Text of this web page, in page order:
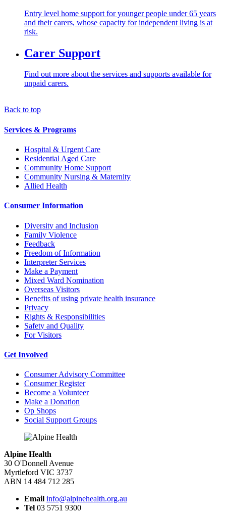
Entry level home support for younger people under 65 years
and their carers, whose capacity for independent living is at
risk.
Carer Support
Find out more about the services and supports available for
unpaid carers.
Back to top
Services & Programs
Hospital & Urgent Care
Residential Aged Care
Community Home Support
Community Nursing & Maternity
Allied Health
Consumer Information
Diversity and Inclusion
Family Violence
Feedback
Freedom of Information
Interpreter Services
Make a Payment
Mixed Ward Nomination
Overseas Visitors
Benefits of using private health insurance
Privacy
Rights & Responsibilities
Safety and Quality
For Visitors
Get Involved
Consumer Advisory Committee
Consumer Register
Become a Volunteer
Make a Donation
Op Shops
Social Support Groups
Alpine Health
30 O'Donnell Avenue
Myrtleford VIC 3737
ABN 14 484 712 285
Email info@alpinehealth.org.au
Tel 03 5751 9300